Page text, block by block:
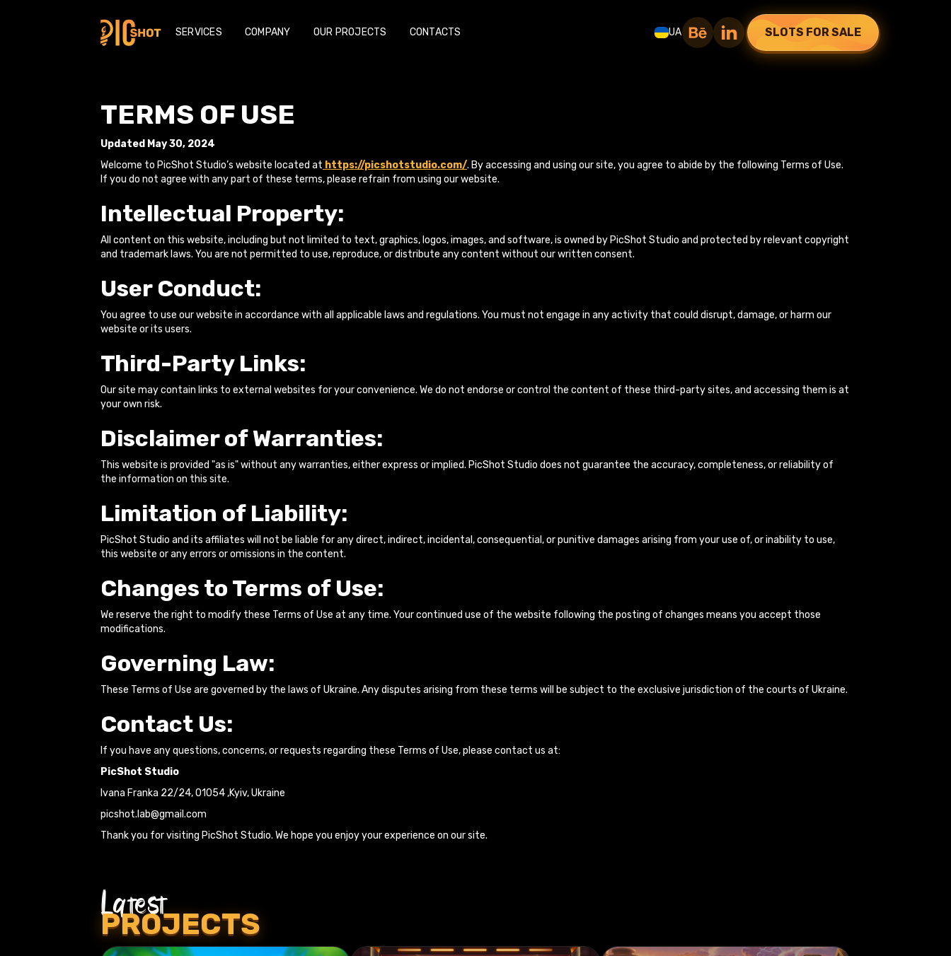
SERVICES COMPANY OUR PROJECTS CONTACTS UA SLOTS FOR SALE
TERMS OF USE
Updated May 30, 2024
Welcome to PicShot Studio’s website located at https://picshotstudio.com/. By accessing and using our site, you agree to abide by the following Terms of Use.
If you do not agree with any part of these terms, please refrain from using our website.
Intellectual Property:
All content on this website, including but not limited to text, graphics, logos, images, and software, is owned by PicShot Studio and protected by relevant copyright
and trademark laws. You are not permitted to use, reproduce, or distribute any content without our written consent.
User Conduct:
You agree to use our website in accordance with all applicable laws and regulations. You must not engage in any activity that could disrupt, damage, or harm our
website or its users.
Third-Party Links:
Our site may contain links to external websites for your convenience. We do not endorse or control the content of these third-party sites, and accessing them is at
your own risk.
Disclaimer of Warranties:
This website is provided "as is" without any warranties, either express or implied. PicShot Studio does not guarantee the accuracy, completeness, or reliability of
the information on this site.
Limitation of Liability:
PicShot Studio and its affiliates will not be liable for any direct, indirect, incidental, consequential, or punitive damages arising from your use of, or inability to use,
this website or any errors or omissions in the content.
Changes to Terms of Use:
We reserve the right to modify these Terms of Use at any time. Your continued use of the website following the posting of changes means you accept those
modifications.
Governing Law:
These Terms of Use are governed by the laws of Ukraine. Any disputes arising from these terms will be subject to the exclusive jurisdiction of the courts of Ukraine.
Contact Us:
If you have any questions, concerns, or requests regarding these Terms of Use, please contact us at:
PicShot Studio
Ivana Franka 22/24, 01054 ,Kyiv, Ukraine
picshot.lab@gmail.com
Thank you for visiting PicShot Studio. We hope you enjoy your experience on our site.
PROJECTS
Latest